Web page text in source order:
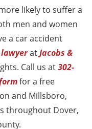
likely to suffer a
men and women
a car accident
atJacobs &
Call us at302-
for a free
and Millsboro,
throughout Dover,